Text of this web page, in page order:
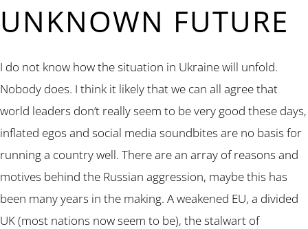
UNKNOWN FUTURE
I do not know how the situation in Ukraine will unfold.
Nobody does. I think it likely that we can all agree that
world leaders don’t really seem to be very good these days,
inflated egos and social media soundbites are no basis for
running a country well. There are an array of reasons and
motives behind the Russian aggression, maybe this has
been many years in the making. A weakened EU, a divided
UK (most nations now seem to be), the stalwart of